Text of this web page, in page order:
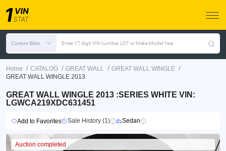
Current Bids Enter 17 digit VIN number, LOT or Make Model Year
Home / CATALOG / GREAT WALL / GREAT WALL WINGLE /
GREAT WALL WINGLE 2013
GREAT WALL WINGLE 2013 :SERIES WHITE VIN:
LGWCA219XDC631451
Add to Favorites Sale History (1) Sedan
Auction completed